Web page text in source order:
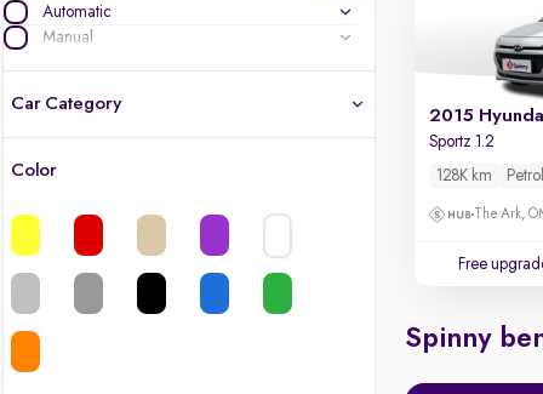
Automatic
Manual
Car Category
Color
2015
Sportz 1.2
128K km
Petrol
The Ark,
Free
Spinny